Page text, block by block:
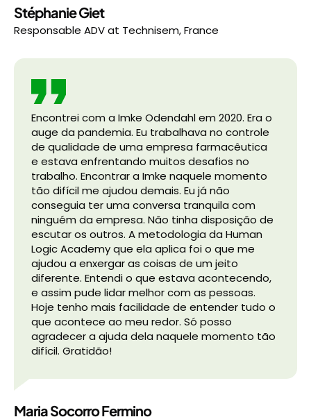
Stéphanie Giet
Responsable ADVat Technisem, France
Encontrei com a Imke Odendahl em 2020. Era o
auge da pandemia. Eu trabalhava no controle
de qualidade de uma empresa farmacêutica
e estava enfrentando muitos desafios no
trabalho. Encontrar a Imke naquele momento
tão difícil me ajudou demais. Eu já não
conseguia ter uma conversa tranquila com
ninguém da empresa. Não tinha disposição de
escutar os outros. A metodologia da Human
Logic Academy que ela aplica foi o que me
ajudou a enxergar as coisas de um jeito
diferente. Entendi o que estava acontecendo,
e assim pude lidar melhor com as pessoas.
Hoje tenho mais facilidade de entender tudo o
que acontece ao meu redor. Só posso
agradecer a ajuda dela naquele momento tão
difícil. Gratidão!
Maria Socorro Fermino